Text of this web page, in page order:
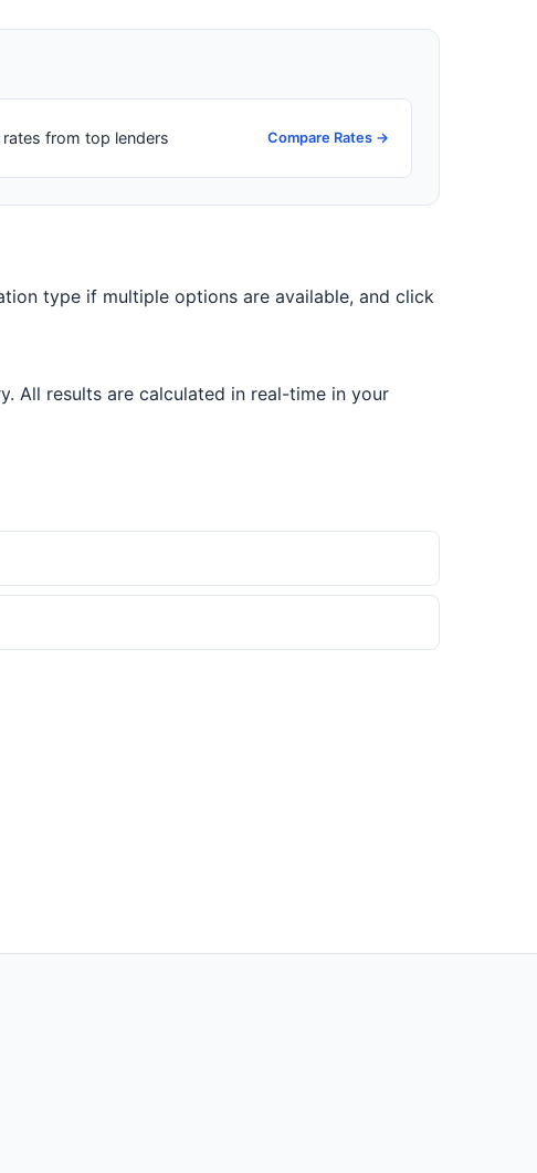
from top lenders Compare Rates →
type if multiple options are available, and click
All results are calculated in real-time in your